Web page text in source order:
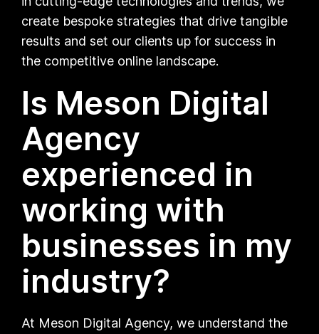
create bespoke strategies that drive tangible
results and set our clients up for success in
the competitive online landscape.
Is Meson Digital
Agency
experienced in
working with
businesses in my
industry?
At Meson Digital Agency, we understand the